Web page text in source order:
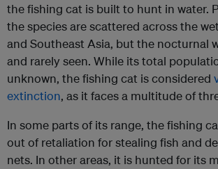
the fishing cat is built to hunt in water.
the species are scattered across the
and Southeast Asia, but the nocturnal
and rarely seen. While its total
unknown, the fishing cat is considered
extinction, as it faces a multitude of
In some parts of its range, the fishing
out of retaliation for stealing fish and
nets. In other areas, it is hunted for its